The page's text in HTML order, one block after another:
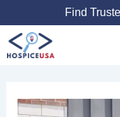
to
content
Find